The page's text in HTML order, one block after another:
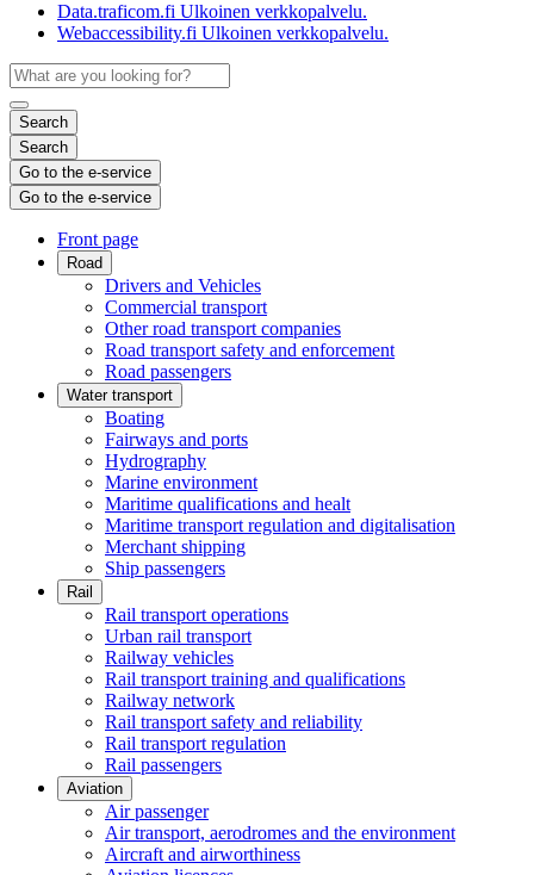
Data.traficom.fi Ulkoinen verkkopalvelu.
Webaccessibility.fi Ulkoinen verkkopalvelu.
Search
Search
Go to the e-service
Go to the e-service
Front page
Road
Drivers and Vehicles
Commercial transport
Other road transport companies
Road transport safety and enforcement
Road passengers
Water transport
Boating
Fairways and ports
Hydrography
Marine environment
Maritime qualifications and healt
Maritime transport regulation and digitalisation
Merchant shipping
Ship passengers
Rail
Rail transport operations
Urban rail transport
Railway vehicles
Rail transport training and qualifications
Railway network
Rail transport safety and reliability
Rail transport regulation
Rail passengers
Aviation
Air passenger
Air transport, aerodromes and the environment
Aircraft and airworthiness